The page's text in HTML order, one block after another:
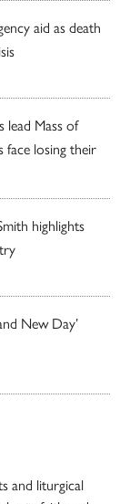
aid as death
lead Mass of
face losing their
highlights
New Day’
and liturgical